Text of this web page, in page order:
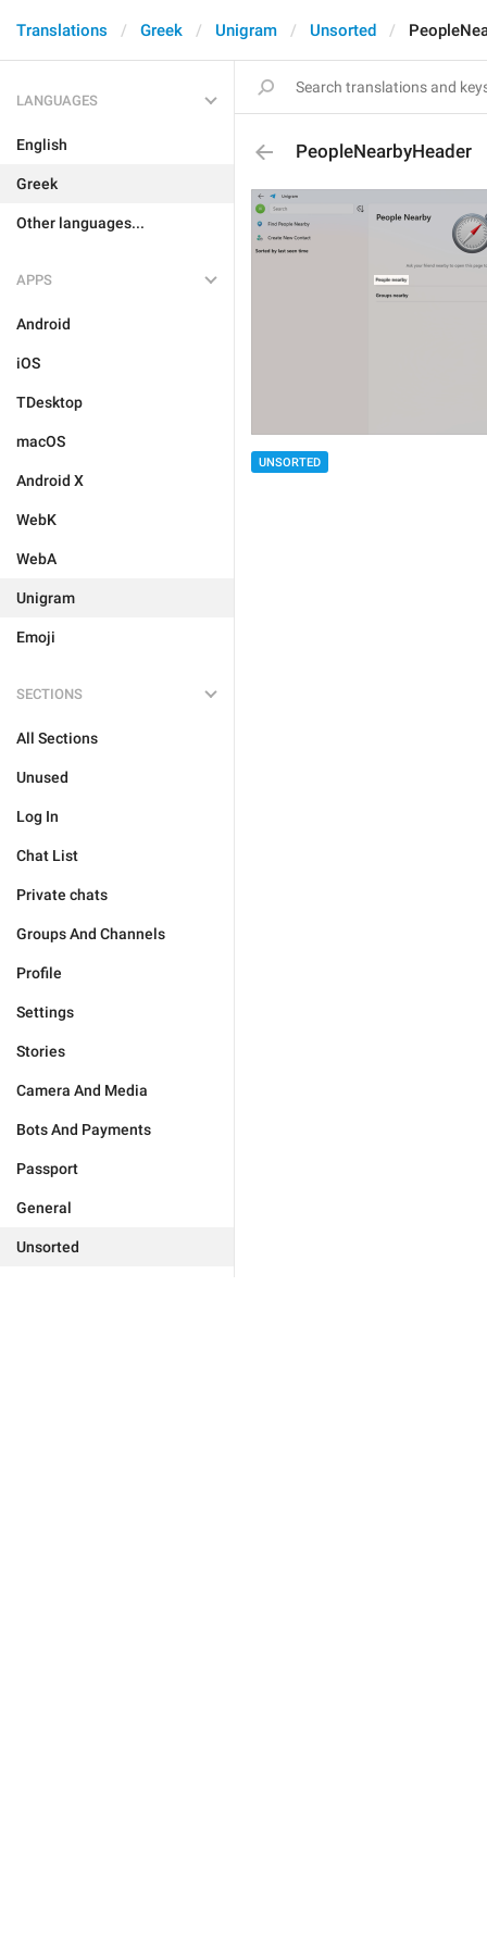
Translations Greek Unigram Unsorted
LANGUAGES
English
Greek
Other languages...
APPS
Android
iOS
TDesktop
macOS
Android X
WebK
WebA
Unigram
Emoji
SECTIONS
All Sections
Unused
Log In
Chat List
Private chats
Groups And Channels
Profile
Settings
Stories
Camera And Media
Bots And Payments
Passport
General
Unsorted
PeopleNearbyHeader
UNSORTED